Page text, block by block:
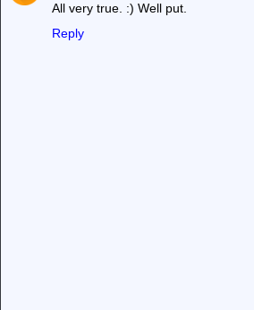
All very true. :) Well put.
Reply